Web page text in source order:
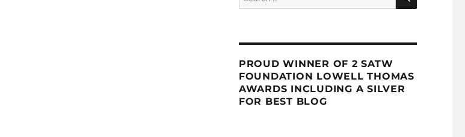
for:
PROUD WINNER OF 2 SATW
FOUNDATION LOWELL THOMAS
AWARDS INCLUDING A SILVER
FOR BEST BLOG